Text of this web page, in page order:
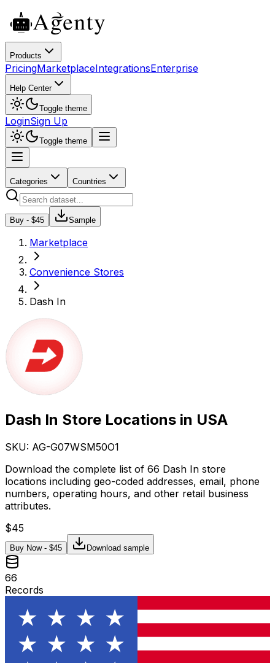
Products
PricingMarketplaceIntegrationsEnterprise
Help Center
Toggle theme
LoginSign Up
Toggle theme
Categories Countries
Buy - $45 Sample
Marketplace
Convenience Stores
Dash In
Dash In Store Locations in USA
SKU: AG-G07WSM50O1
Download the complete list of 66 Dash In store
locations including geo-coded addresses, email, phone
numbers, operating hours, and other retail business
attributes.
$45
Buy Now - $45 Download sample
66
Records